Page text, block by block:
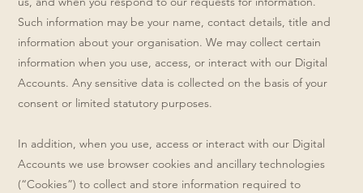
Such information may be your name, contact details, title and
information about your organisation. We may collect certain
information when you use, access, or interact with our Digital
Accounts. Any sensitive data is collected on the basis of your
consent or limited statutory purposes.
In addition, when you use, access or interact with our Digital
Accounts we use browser cookies and ancillary technologies
(“Cookies”) to collect and store information required to